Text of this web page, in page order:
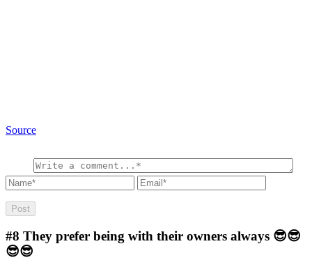
Source
#8 They prefer being with their owners always 😎😎
😎😎